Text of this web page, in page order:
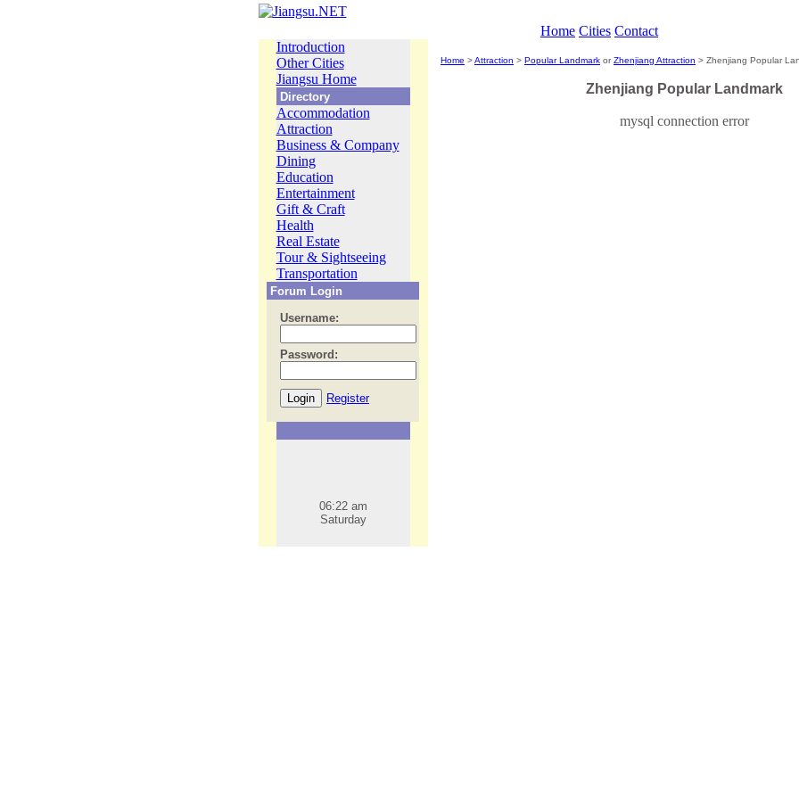
Home Cities Contact
Introduction
Other Cities
Jiangsu Home
Directory
Accommodation
Attraction
Business & Company
Dining
Education
Entertainment
Gift & Craft
Health
Real Estate
Tour & Sightseeing
Transportation
Forum Login
Username:
Password:
Register
06:22 am
Saturday
Home >Attraction > Popular Landmark orZhenjiang Attraction > Zhenjiang Popular
Zhenjiang Popular Landmark
mysql connection error